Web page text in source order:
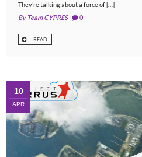
They’re talking about a force of […]
By Team CYPRES| 0
READ
10
APR